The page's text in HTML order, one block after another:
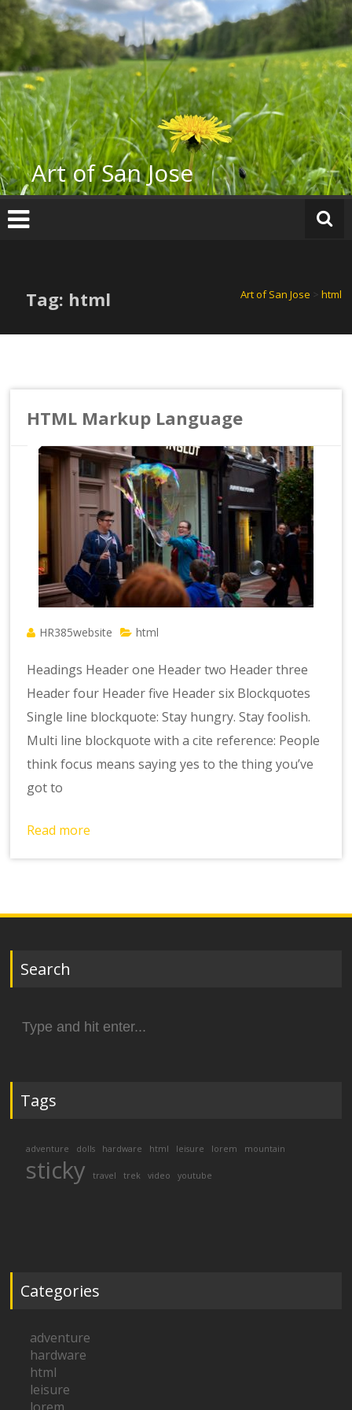
Skip
to
content
Art of San Jose
Tag: html Art of San Jose > html
HTML Markup Language
HR385website html
Headings Header one Header two Header three
Header four Header five Header six Blockquotes
Single line blockquote: Stay hungry. Stay foolish.
Multi line blockquote with a cite reference: People
think focus means saying yes to the thing you’ve
got to
Read more
Search
for:
Tags
adventure dolls hardware html leisure lorem mountain
sticky travel trek video youtube
Categories
adventure
hardware
html
leisure